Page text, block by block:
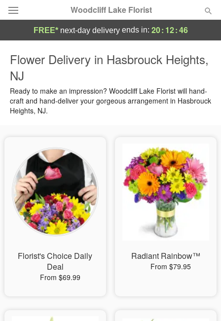
Woodcliff Lake Florist
Summer
Occasions
Sympathy and Funeral
Flowers, Plants & Gifts
Our Shop
FREE* next-day deliveryends in: 20: 12:45
Flower Delivery in Hasbrouck Heights,
NJ
Ready to make an impression? Woodcliff Lake Florist will hand-
craft and hand-deliver your gorgeous arrangement in Hasbrouck
Heights, NJ.
Florist's Choice Daily
Deal
From $69.99
Radiant Rainbow™
From $79.95